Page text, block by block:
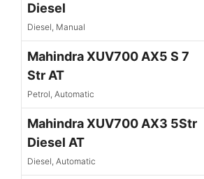
Diesel
Diesel, Manual
Mahindra XUV700 AX5 S 7
Str AT
Petrol, Automatic
Mahindra XUV700 AX3 5Str
Diesel AT
Diesel, Automatic